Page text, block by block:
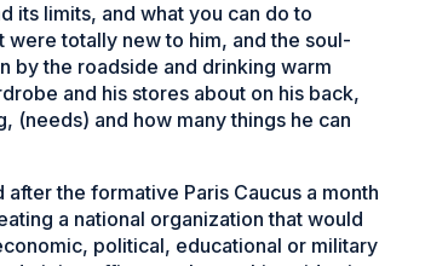
its limits, and what you can do to
totally new to him, and the soul-
by the roadside and drinking warm
and his stores about on his back,
(needs) and how many things he can
the formative Paris Caucus a month
a national organization that would
political, educational or military